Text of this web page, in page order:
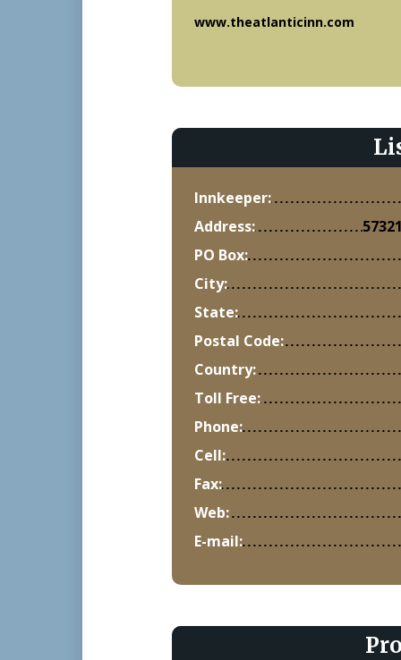
www.theatlanticinn.com
Innkeeper:
Address:
PO Box:
City:
State:
Postal Code:
Country:
Toll Free:
Phone:
Cell:
Fax:
Web:
E-mail: